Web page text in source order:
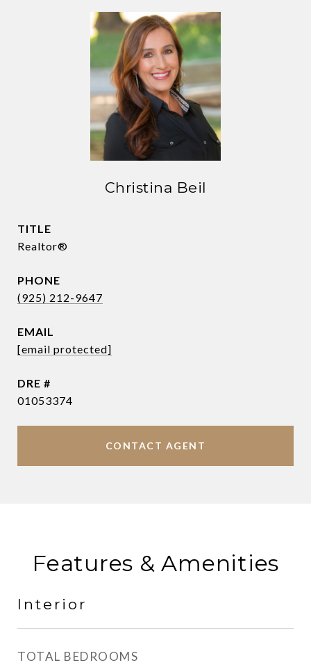
Christina Beil
TITLE
Realtor®
PHONE
(925) 212-9647
EMAIL
[email protected]
DRE #
01053374
CONTACT AGENT
Features & Amenities
Interior
TOTAL BEDROOMS